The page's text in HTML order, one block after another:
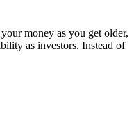
money as you get older,
as investors. Instead of